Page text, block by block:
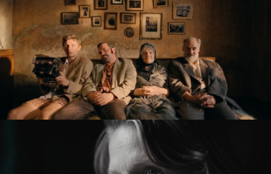
feature film
KRONIKA VEČNÝCH SNÍLKOV / THE SLUGGARD CLAN
feature film